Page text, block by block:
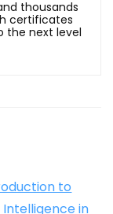
thousands
certificates
the next level